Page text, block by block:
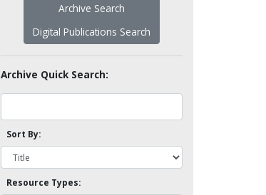
Archive Search
Digital Publications Search
Archive Quick Search:
Sort By:
Resource Types: